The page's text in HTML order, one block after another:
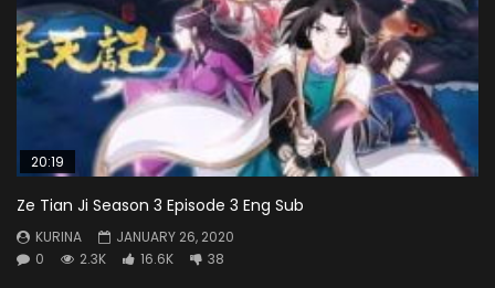
20:19
Ze Tian Ji Season 3 Episode 3 Eng Sub
KURINA
JANUARY 26, 2020
0
2.3K 16.6K 38